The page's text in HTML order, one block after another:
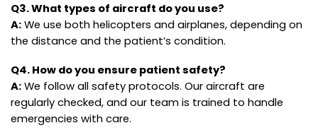
Q3. What types of aircraft do you use?
A:We use both helicopters and airplanes, depending on
the distance and the patient’s condition.
Q4. How do you ensure patient safety?
A:We follow all safety protocols. Our aircraft are
regularly checked, and our team is trained to handle
emergencies with care.